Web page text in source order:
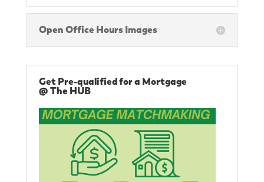
Open Office Hours Images
Get Pre-qualified for a Mortgage
@ The HUB